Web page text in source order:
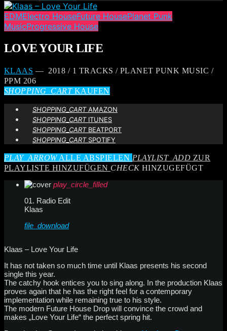
EDMElectro HouseFuture HousePlanet Punk
MusicProgressive House
LOVE YOUR LIFE
KLAAS — 2018 / 1 TRACKS / PLANET PUNK MUSIC /
PPM 206
SHOPPING_CARTKAUFEN
SHOPPING_CARTAMAZON
SHOPPING_CARTITUNES
SHOPPING_CARTBEATPORT
SHOPPING_CARTSPOTIFY
PLAY_ARROWALLE ABSPIELEN PLAYLIST_ADD ZUR
PLAYLISTE HINZUFÜGEN CHECKHINZUGEFÜGT
play_circle_filled
01. Radio Edit
Klaas
file_download
Klaas – Love Your Life
It has not taken so much time until Klaas presents his second
single this year.
The catchy hook entices you to sing along. In the production Klaas
proves again that he has the right feel for a contemporary
implementation while remaining true to his style.
The modern Future House Drop will convince the crowd and
makes „Love Your Life“ the perfect spring hit.